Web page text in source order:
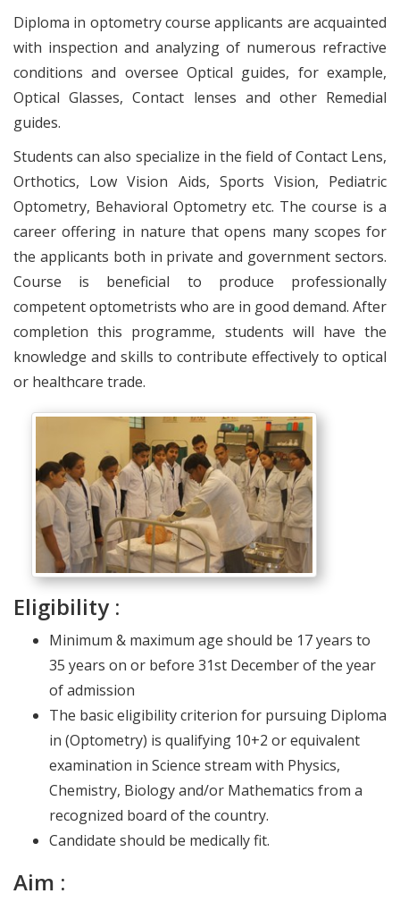
Diploma in optometry course applicants are acquainted
with inspection and analyzing of numerous refractive
conditions and oversee Optical guides, for example,
Optical Glasses, Contact lenses and other Remedial
guides.
Students can also specialize in the field of Contact Lens,
Orthotics, Low Vision Aids, Sports Vision, Pediatric
Optometry, Behavioral Optometry etc. The course is a
career offering in nature that opens many scopes for
the applicants both in private and government sectors.
Course is beneficial to produce professionally
competent optometrists who are in good demand. After
completion this programme, students will have the
knowledge and skills to contribute effectively to optical
or healthcare trade.
Eligibility :
Minimum & maximum age should be 17 years to
35 years on or before 31st December of the year
of admission
The basic eligibility criterion for pursuing Diploma
in (Optometry) is qualifying 10+2 or equivalent
examination in Science stream with Physics,
Chemistry, Biology and/or Mathematics from a
recognized board of the country.
Candidate should be medically fit.
Aim :